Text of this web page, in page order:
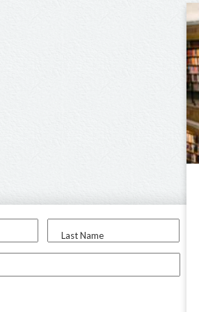
Last Name